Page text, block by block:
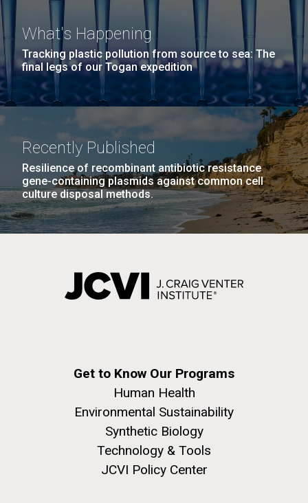
What's Happening
Tracking plastic pollution from source to sea: The
final legs of our Togan expedition
Recently Published
Resilience of recombinant antibiotic resistance
gene-containing plasmids against common cell
culture disposal methods.
Get to Know Our Programs
Human Health
Environmental Sustainability
Synthetic Biology
Technology & Tools
JCVI Policy Center